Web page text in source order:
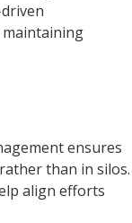
ensures
than in silos.
align efforts